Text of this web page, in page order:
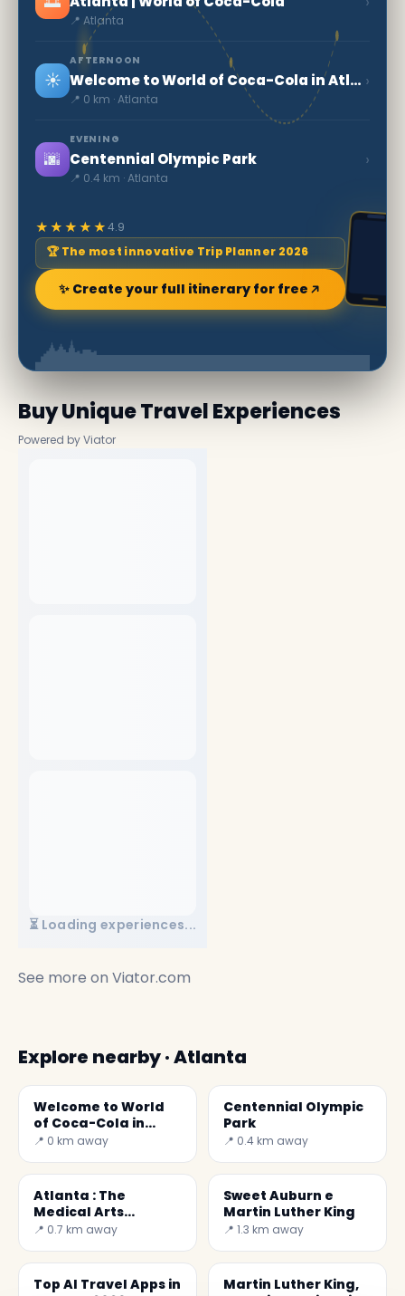
📍 Atlanta
☀️
AFTERNOON
Welcome to World of Coca-Cola in Atlanta
📍 0 km · Atlanta
›
🌆
EVENING
Centennial Olympic Park
📍 0.4 km · Atlanta
›
★★★★★4.9
🏆 The most innovative Trip Planner 2026
✨ Create your full itinerary for free
Buy Unique Travel Experiences
Powered by Viator
⏳ Loading experiences...
See more on Viator.com
Explore nearby · Atlanta
Welcome to World
of Coca-Cola in
Atlanta
📍 0 km away
Centennial Olympic
Park
📍 0.4 km away
Atlanta : The
Medical Arts
Building
📍 0.7 km away
Sweet Auburn e
Martin Luther King
📍 1.3 km away
Top AI Travel Apps in
Martin Luther King,